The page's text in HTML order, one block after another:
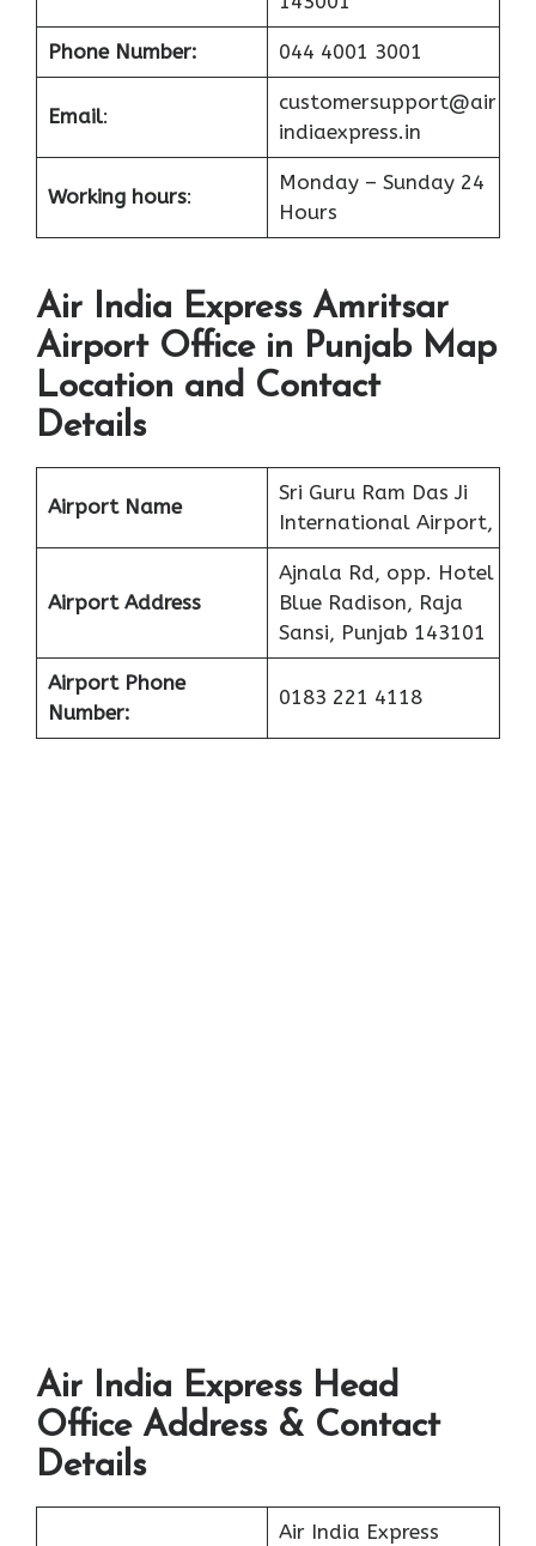
Phone Number: 044 4001 3001
Email:
customersupport@air
indiaexpress.in
Working hours:
Monday – Sunday 24
Hours
Air India Express Amritsar
Airport Office in Punjab Map
Location and Contact
Details
Airport Name
Sri Guru Ram Das Ji
International Airport,
Airport Address
Ajnala Rd, opp. Hotel
Blue Radison, Raja
Sansi, Punjab 143101
Airport Phone
Number:
0183 221 4118
Air India Express Head
Office Address & Contact
Details
Air India Express